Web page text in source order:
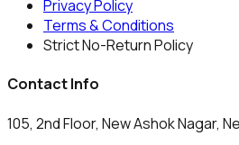
Privacy Policy
Terms & Conditions
Strict No-Return Policy
Contact Info
105, 2nd Floor, New Ashok Nagar,